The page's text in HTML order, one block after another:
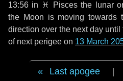
13:56 in ♓ Pisces the lunar
the Moon is moving towards
direction over the nextday until
of next perigee on 13 March
Last apogee